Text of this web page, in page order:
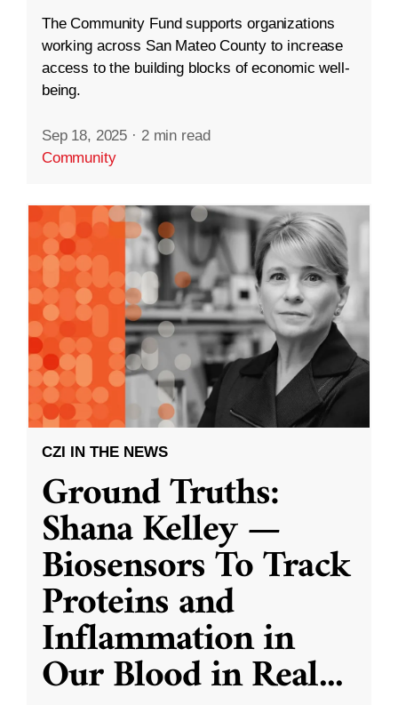
The Community Fund supports organizations
working across San Mateo County to increase
access to the building blocks of economic well-
being.
Sep 18, 2025 · 2 min read
Community
CZI IN THE NEWS
Ground Truths:
Shana Kelley —
Biosensors To Track
Proteins and
Inflammation in
Our Blood in Real...